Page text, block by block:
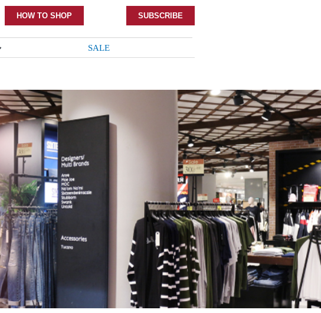
HOW TO SHOP SUBSCRIBE
SALE